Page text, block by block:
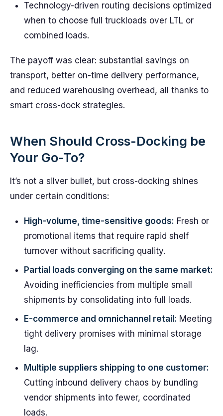
Technology-driven routing decisions optimized
when to choose full truckloads over LTL or
combined loads.
The payoff was clear: substantial savings on
transport, better on-time delivery performance,
and reduced warehousing overhead, all thanks to
smart cross-dock strategies.
When Should Cross-Docking be
Your Go-To?
It’s not a silver bullet, but cross-docking shines
under certain conditions:
High-volume, time-sensitive goods: Fresh or
promotional items that require rapid shelf
turnover without sacrificing quality.
Partial loads converging on the same market:
Avoiding inefficiencies from multiple small
shipments by consolidating into full loads.
E-commerce and omnichannel retail: Meeting
tight delivery promises with minimal storage
lag.
Multiple suppliers shipping to one customer:
Cutting inbound delivery chaos by bundling
vendor shipments into fewer, coordinated
loads.